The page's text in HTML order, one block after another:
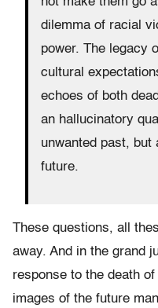
dilemma of racial
power. The legacy
cultural
echoes of both
an hallucinatory
unwanted past,
future.
These questions, all
away. And in the grand
response to the death
images of the future